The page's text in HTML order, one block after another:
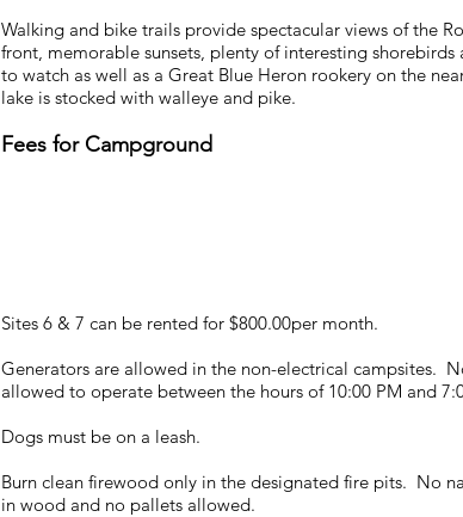
Walking and bike trails provide spectacular views of the
front, memorable sunsets, plenty of interesting shorebirds
to watch as well as a Great Blue Heron rookery on the
lake is stocked with walleye and pike.
Fees for Campground
Sites 6 & 7 can be rented for $800.00per month.
Generators are allowed in the non-electrical campsites.
allowed to operate between the hours of 10:00 PM and
Dogs must be on a leash.
Burn clean firewood only in the designated fire pits. No
in wood and no pallets allowed.